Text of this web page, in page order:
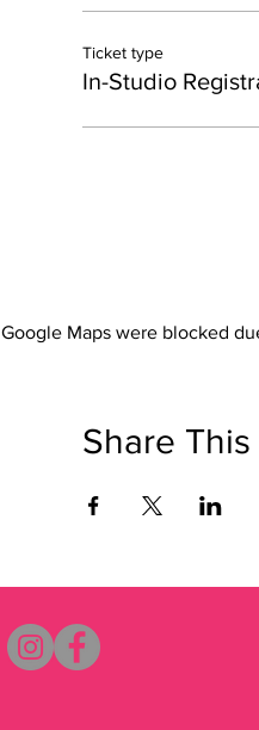
Ticket type
In-Studio
Google Maps were blocked
Share